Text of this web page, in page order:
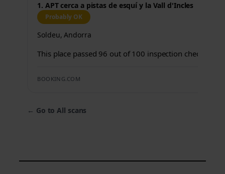
1. APT cerca a pistas de esquí y la Vall d'Incles
Probably OK
Soldeu, Andorra
This place passed 96 out of 100 inspection checks.
BOOKING.COM
← Go to All scans